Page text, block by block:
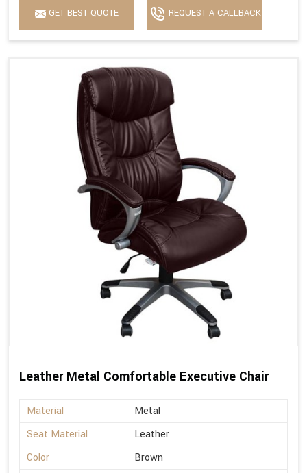
GET BEST QUOTE REQUEST A CALLBACK
Leather Metal Comfortable Executive Chair
Material
Metal
Seat Material
Leather
Color
Brown